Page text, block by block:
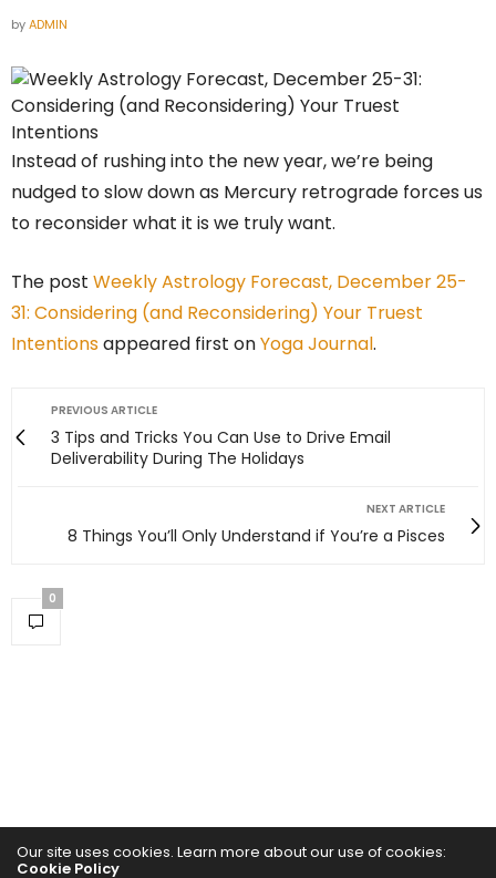
byADMIN
Instead of rushing into the new year, we’re being
nudged to slow down as Mercury retrograde forces us
to reconsider what it is we truly want.
The post Weekly Astrology Forecast, December 25-
31: Considering (and Reconsidering) Your Truest
Intentionsappeared first onYoga Journal.
PREVIOUS ARTICLE
3 Tips and Tricks You Can Use to Drive Email
Deliverability During The Holidays
NEXT ARTICLE
8 Things You’ll Only Understand if You’re a Pisces
0
Our site uses cookies. Learn more about our use of cookies:
Cookie Policy